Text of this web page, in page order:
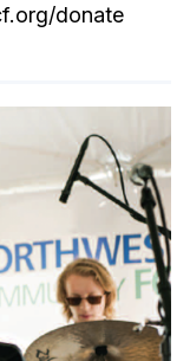
donate